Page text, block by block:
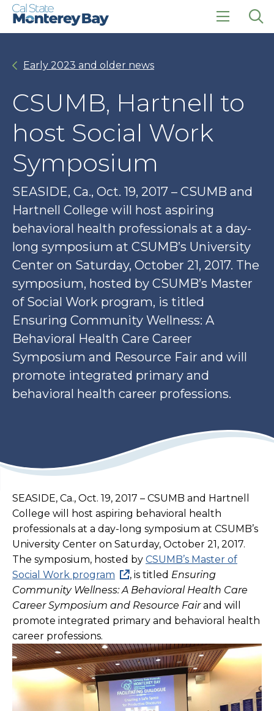
Skip
Skip
click
Early 2023 and older news
CSUMB, Hartnell to
host Social Work
Symposium
SEASIDE, Ca., Oct. 19, 2017 – CSUMB and
Hartnell College will host aspiring
behavioral health professionals at a day-
long symposium at CSUMB’s University
Center on Saturday, October 21, 2017. The
symposium, hosted by CSUMB’s Master
of Social Work program, is titled
Ensuring Community Wellness: A
Behavioral Health Care Career
Symposium and Resource Fair and will
promote integrated primary and
behavioral health career professions.
SEASIDE, Ca., Oct. 19, 2017 – CSUMB and Hartnell
College will host aspiring behavioral health
professionals at a day-long symposium at CSUMB’s
University Center on Saturday, October 21, 2017.
The symposium, hosted by CSUMB’s Master of
Social Work program
, is titled Ensuring
Community Wellness: A Behavioral Health Care
Career Symposium and Resource Fairand will
promote integrated primary and behavioral health
career professions.